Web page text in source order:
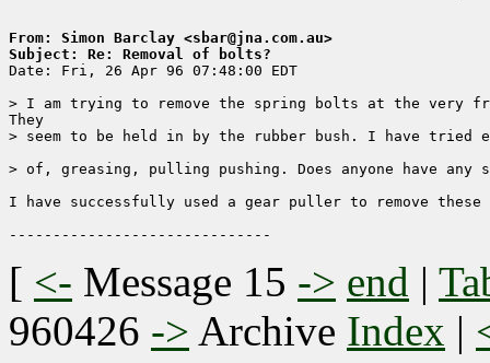
From: Simon Barclay <sbar@jna.com.au>
Subject: Re: Removal of bolts?
Date: Fri, 26 Apr 96 07:48:00 EDT
> I am trying to remove the spring bolts at the very
They
> seem to be held in by the rubber bush. I have
> of, greasing, pulling pushing. Does anyone have any
I have successfully used a gear puller to remove
[ <- Message 15 -> end |
960426 -> Archive Index |